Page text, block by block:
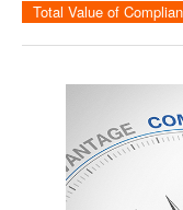
INTERNATIONAL
ARTICLES
SUPPLY CHAIN
LITHIUM
TRAINING
INFOGRAPHICS
INFOGRAPHICS
MORE
Total Value of